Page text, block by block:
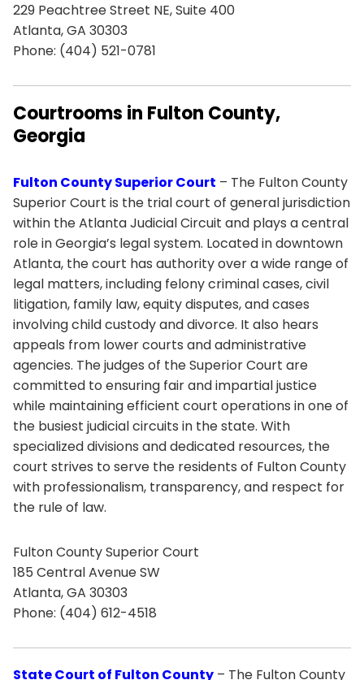
229 Peachtree Street NE, Suite 400
Atlanta, GA 30303
Phone: (404) 521-0781
Courtrooms in Fulton County,
Georgia
Fulton County Superior Court – The Fulton County
Superior Court is the trial court of general jurisdiction
within the Atlanta Judicial Circuit and plays a central
role in Georgia’s legal system. Located in downtown
Atlanta, the court has authority over a wide range of
legal matters, including felony criminal cases, civil
litigation, family law, equity disputes, and cases
involving child custody and divorce. It also hears
appeals from lower courts and administrative
agencies. The judges of the Superior Court are
committed to ensuring fair and impartial justice
while maintaining efficient court operations in one of
the busiest judicial circuits in the state. With
specialized divisions and dedicated resources, the
court strives to serve the residents of Fulton County
with professionalism, transparency, and respect for
the rule of law.
Fulton County Superior Court
185 Central Avenue SW
Atlanta, GA 30303
Phone: (404) 612-4518
State Court of Fulton County – The Fulton County